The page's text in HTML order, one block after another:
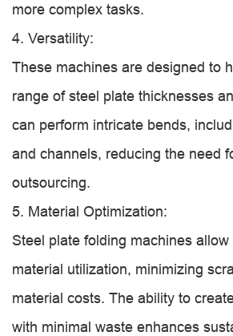
more complex tasks.
4. Versatility:
These machines are designed to
range of steel plate thicknesses
can perform intricate bends,
and channels, reducing the need
outsourcing.
5. Material Optimization:
Steel plate folding machines
material utilization, minimizing
material costs. The ability to
with minimal waste enhances